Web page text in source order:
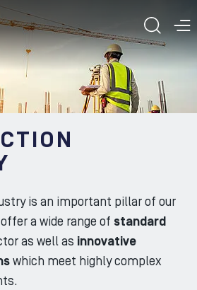
is an important pillar of our
offer a wide range of standard
as well as innovative
which meet highly complex